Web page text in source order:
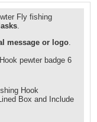
Fly fishing
message or logo
pewter badge 6
Hook
Box and Include